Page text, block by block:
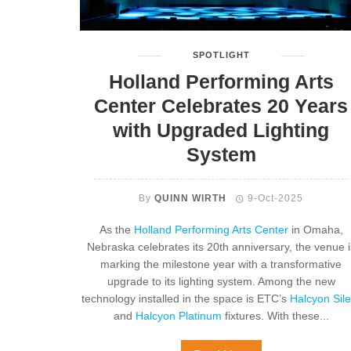
SPOTLIGHT
Holland Performing Arts
Center Celebrates 20 Years
with Upgraded Lighting
System
By QUINN WIRTH 9-Oct-2025
As the Holland Performing Arts Centerin Omaha,
Nebraska celebrates its 20th anniversary, the venue
marking the milestone year with a transformative
upgrade to its lighting system. Among the new
technology installed in the space is ETC’s Halcyon
and Halcyon Platinum fixtures. With these...